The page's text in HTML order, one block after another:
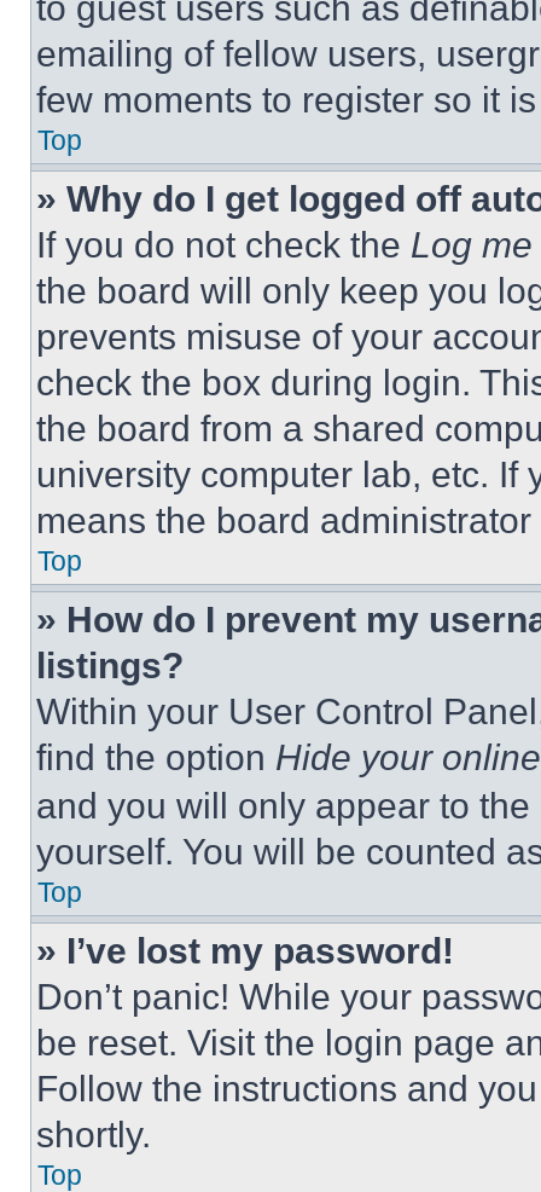
emailing of fellow users,
few moments to register so it
Top
» Why do I get logged off
If you do not check the Log
the board will only keep you
prevents misuse of your
check the box during login.
the board from a shared
university computer lab, etc. If
means the board
Top
» How do I prevent my
listings?
Within your User Control
find the option Hide your
and you will only appear to
yourself. You will be counted
Top
» I’ve lost my password!
Don’t panic! While your
be reset. Visit the login page
Follow the instructions and
shortly.
Top